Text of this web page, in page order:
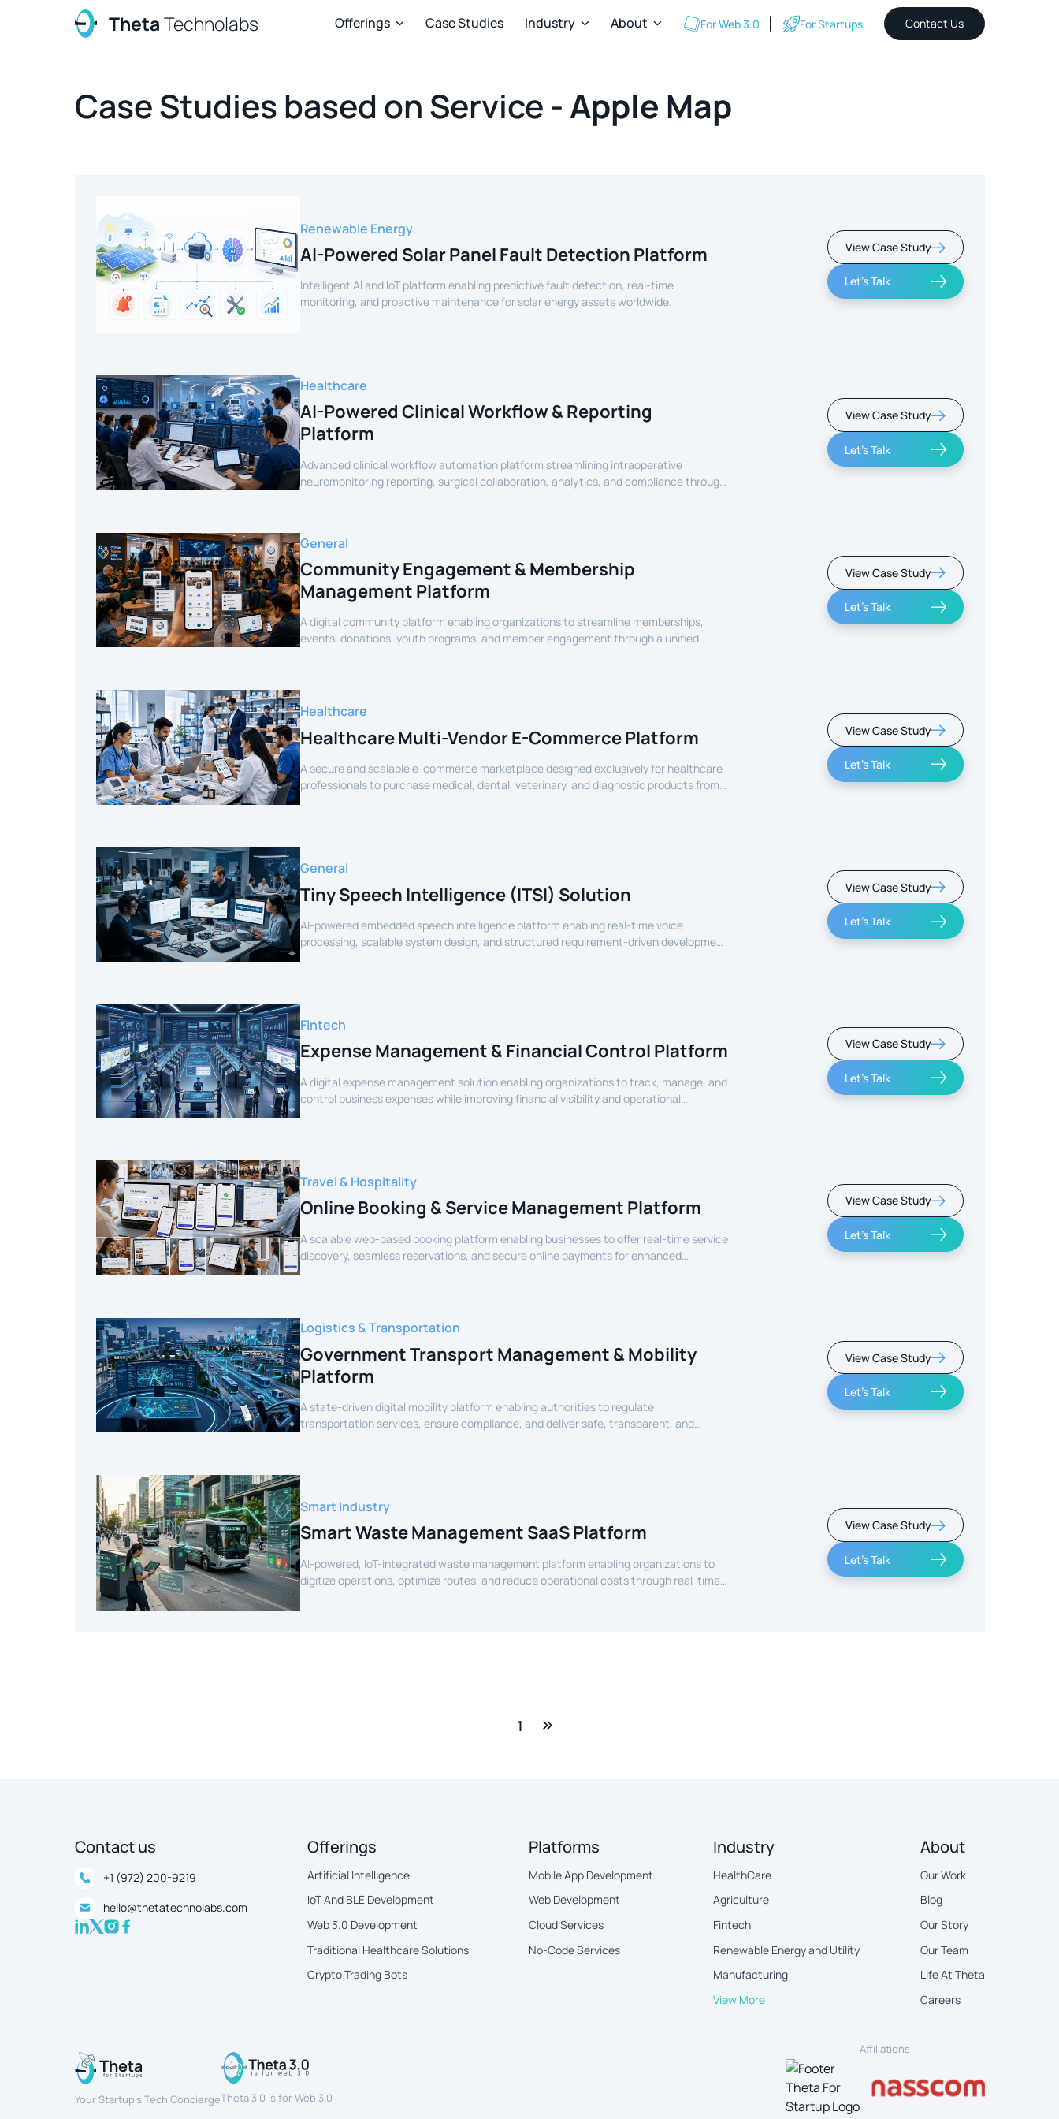
ThetaTechnolabs Offerings  Case Studies Industry  About  For Web 3.0 For Startups Contact Us
Case Studies based on Service -Apple Map
Renewable Energy
AI-Powered Solar Panel Fault Detection Platform
Intelligent AI and IoT platform enabling predictive fault detection, real-time
monitoring, and proactive maintenance for solar energy assets worldwide.
View Case Study
Let's Talk
Healthcare
AI-Powered Clinical Workflow & Reporting
Platform
Advanced clinical workflow automation platform streamlining intraoperative
neuromonitoring reporting, surgical collaboration, analytics, and compliance through
View Case Study
Let's Talk
General
Community Engagement & Membership
Management Platform
A digital community platform enabling organizations to streamline memberships,
events, donations, youth programs, and member engagement through a unified
View Case Study
Let's Talk
Healthcare
Healthcare Multi-Vendor E-Commerce Platform
A secure and scalable e-commerce marketplace designed exclusively for healthcare
professionals to purchase medical, dental, veterinary, and diagnostic products from
verified sellers.
View Case Study
Let's Talk
General
Tiny Speech Intelligence (ITSI) Solution
AI-powered embedded speech intelligence platform enabling real-time voice
processing, scalable system design, and structured requirement-driven development
for smart devices.
View Case Study
Let's Talk
Fintech
Expense Management & Financial Control Platform
A digital expense management solution enabling organizations to track, manage, and
control business expenses while improving financial visibility and operational
efficiency.
View Case Study
Let's Talk
Travel & Hospitality
Online Booking & Service Management Platform
A scalable web-based booking platform enabling businesses to offer real-time service
discovery, seamless reservations, and secure online payments for enhanced
customer experience.
View Case Study
Let's Talk
Logistics & Transportation
Government Transport Management & Mobility
Platform
A state-driven digital mobility platform enabling authorities to regulate
transportation services, ensure compliance, and deliver safe, transparent, and
View Case Study
Let's Talk
Smart Industry
Smart Waste Management SaaS Platform
AI-powered, IoT-integrated waste management platform enabling organizations to
digitize operations, optimize routes, and reduce operational costs through real-time
View Case Study
Let's Talk
1
Contact us
+1 (972) 200-9219
hello@thetatechnolabs.com
Offerings
Artificial Intelligence
IoT And BLE Development
Web 3.0 Development
Traditional Healthcare Solutions
Crypto Trading Bots
Platforms
Mobile App Development
Web Development
Cloud Services
No-Code Services
Industry
HealthCare
Agriculture
Fintech
Renewable Energy and Utility
Manufacturing
View More
About
Our Work
Blog
Our Story
Our Team
Life At Theta
Careers
Your Startup’s Tech ConciergeTheta 3.0 is for Web 3.0
Affiliations